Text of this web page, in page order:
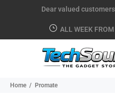
Dear valued
ALL WEEK
Home Promate